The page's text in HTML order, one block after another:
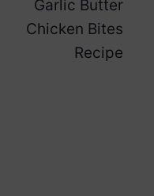
Garlic Butter
Chicken Bites
Recipe